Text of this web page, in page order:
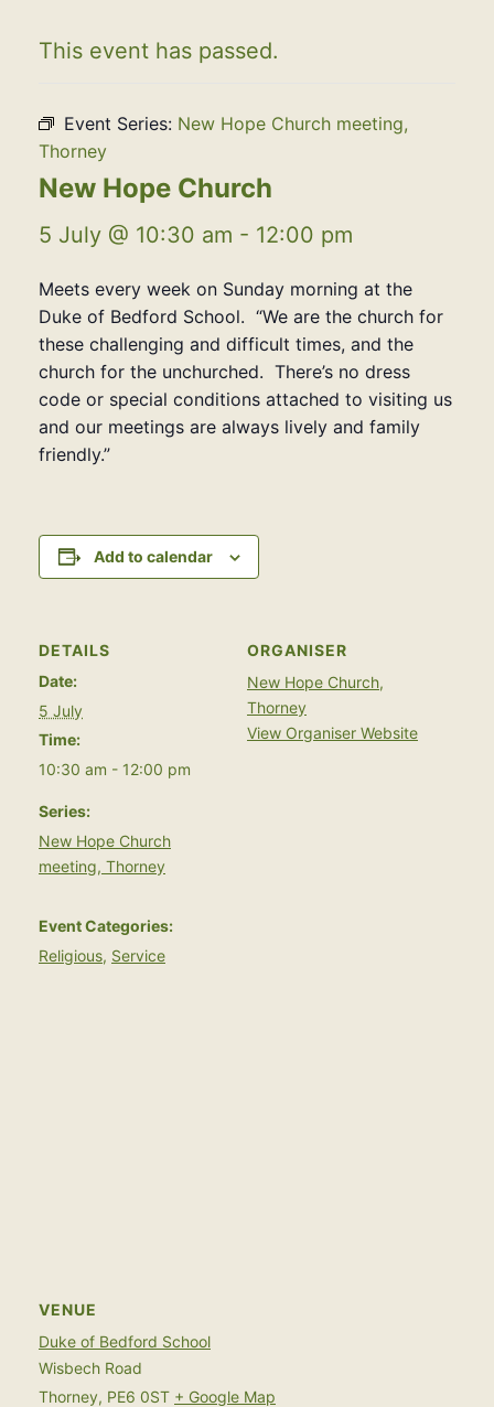
This event has passed.
Event Series: New Hope Church meeting,
Thorney
New Hope Church
5 July @ 10:30 am - 12:00 pm
Meets every week on Sunday morning at the
Duke of Bedford School. “We are the church for
these challenging and difficult times, and the
church for the unchurched. There’s no dress
code or special conditions attached to visiting us
and our meetings are always lively and family
friendly.”
Add to calendar
DETAILS
Date:
5 July
Time:
10:30 am - 12:00 pm
Series:
New Hope Church
meeting, Thorney
Event Categories:
Religious, Service
ORGANISER
New Hope Church,
Thorney
View Organiser Website
VENUE
Duke of Bedford School
Wisbech Road
Thorney, PE6 0ST + Google Map